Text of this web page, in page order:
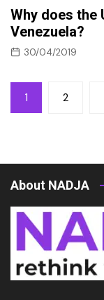
Why does the
Venezuela?
30/04/2019
Posts
pagination
1 2
About NADJA